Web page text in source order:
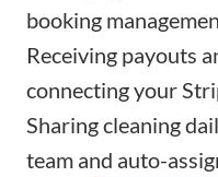
booking
Receiving payouts
connecting your
Sharing cleaning
team and auto-